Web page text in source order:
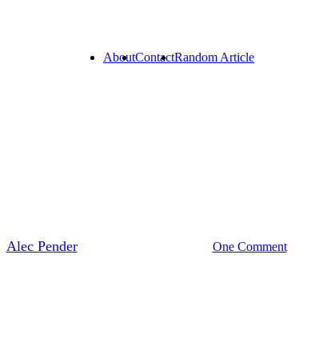
AboutContactRandom Article
Alec Pender One Comment